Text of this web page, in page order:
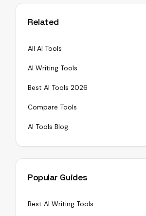
Related
All AI Tools
AI Writing Tools
Best AI Tools 2026
Compare Tools
AI Tools Blog
Popular Guides
Best AI Writing Tools